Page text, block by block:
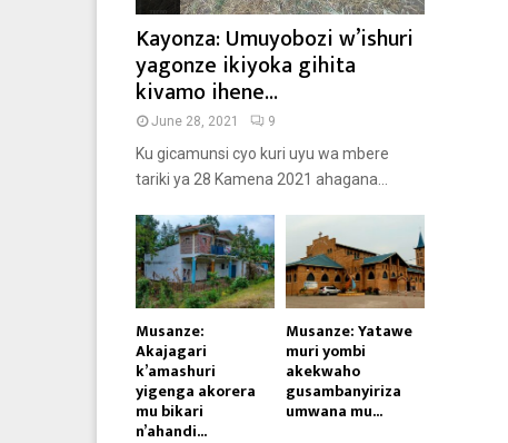
Kayonza: Umuyobozi w’ishuri
yagonze ikiyoka gihita
kivamo ihene...
June 28, 2021 9
Ku gicamunsi cyo kuri uyu wa mbere
tariki ya 28 Kamena 2021 ahagana...
Musanze:
Akajagari
k’amashuri
yigenga akorera
mu bikari
n’ahandi...
Musanze: Yatawe
muri yombi
akekwaho
gusambanyiriza
umwana mu...